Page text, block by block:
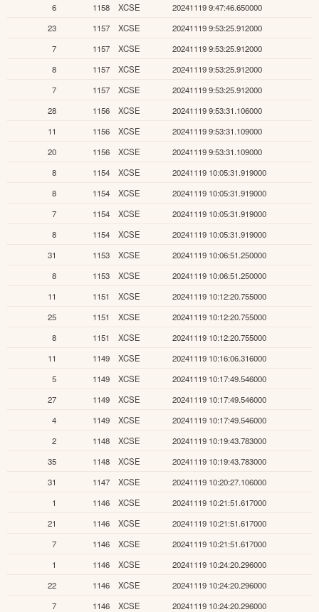
6
1158 XCSE
20241119 9:47:46.650000
23
1157 XCSE
20241119 9:53:25.912000
7
1157 XCSE
20241119 9:53:25.912000
8
1157 XCSE
20241119 9:53:25.912000
7
1157 XCSE
20241119 9:53:25.912000
28
1156 XCSE
20241119 9:53:31.106000
11
1156 XCSE
20241119 9:53:31.109000
20
1156 XCSE
20241119 9:53:31.109000
8
1154 XCSE
20241119 10:05:31.919000
8
1154 XCSE
20241119 10:05:31.919000
7
1154 XCSE
20241119 10:05:31.919000
8
1154 XCSE
20241119 10:05:31.919000
31
1153 XCSE
20241119 10:06:51.250000
8
1153 XCSE
20241119 10:06:51.250000
11
1151 XCSE
20241119 10:12:20.755000
25
1151 XCSE
20241119 10:12:20.755000
8
1151 XCSE
20241119 10:12:20.755000
11
1149 XCSE
20241119 10:16:06.316000
5
1149 XCSE
20241119 10:17:49.546000
27
1149 XCSE
20241119 10:17:49.546000
4
1149 XCSE
20241119 10:17:49.546000
2
1148 XCSE
20241119 10:19:43.783000
35
1148 XCSE
20241119 10:19:43.783000
31
1147 XCSE
20241119 10:20:27.106000
1
1146 XCSE
20241119 10:21:51.617000
21
1146 XCSE
20241119 10:21:51.617000
7
1146 XCSE
20241119 10:21:51.617000
1
1146 XCSE
20241119 10:24:20.296000
22
1146 XCSE
20241119 10:24:20.296000
7
1146 XCSE
20241119 10:24:20.296000